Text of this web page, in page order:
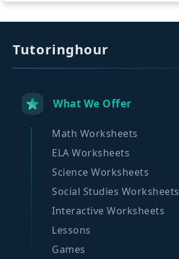
Tutoringhour
What We Offer
Math Worksheets
ELA Worksheets
Science Worksheets
Social Studies Worksheets
Interactive Worksheets
Lessons
Games